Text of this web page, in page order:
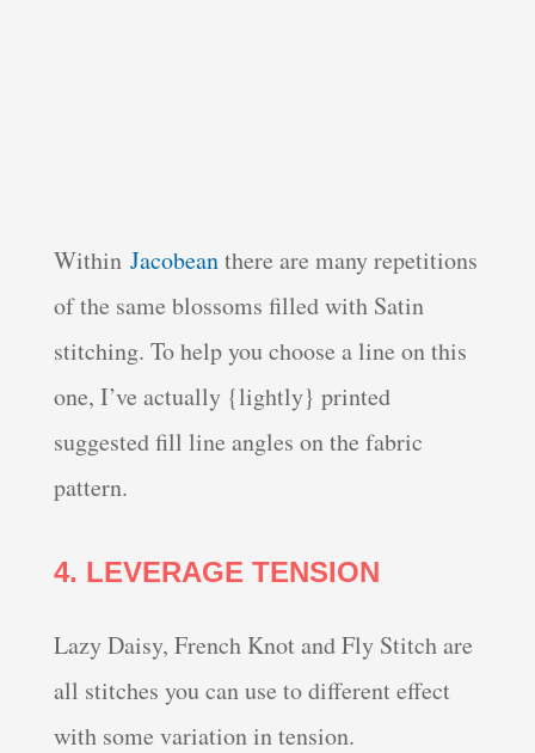
Within Jacobeanthere are many repetitions
of the same blossoms filled with Satin
stitching. To help you choose a line on this
one, I’ve actually {lightly} printed
suggested fill line angles on the fabric
pattern.
4. LEVERAGE TENSION
Lazy Daisy, French Knot and Fly Stitch are
all stitches you can use to different effect
with some variation in tension.